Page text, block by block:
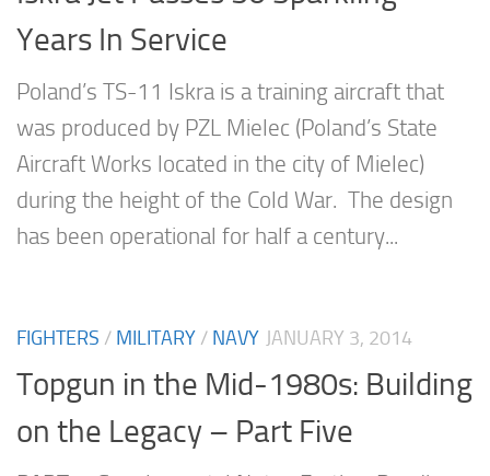
Years In Service
Poland’s TS-11 Iskra is a training aircraft that
was produced by PZL Mielec (Poland’s State
Aircraft Works located in the city of Mielec)
during the height of the Cold War. The design
has been operational for half a century...
FIGHTERS / MILITARY / NAVY JANUARY 3, 2014
Topgun in the Mid-1980s: Building
on the Legacy – Part Five